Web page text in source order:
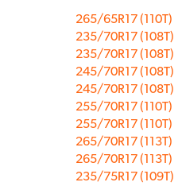
265/65R17 (110T)
235/70R17 (108T)
235/70R17 (108T)
245/70R17 (108T)
245/70R17 (108T)
255/70R17 (110T)
255/70R17 (110T)
265/70R17 (113T)
265/70R17 (113T)
235/75R17 (109T)